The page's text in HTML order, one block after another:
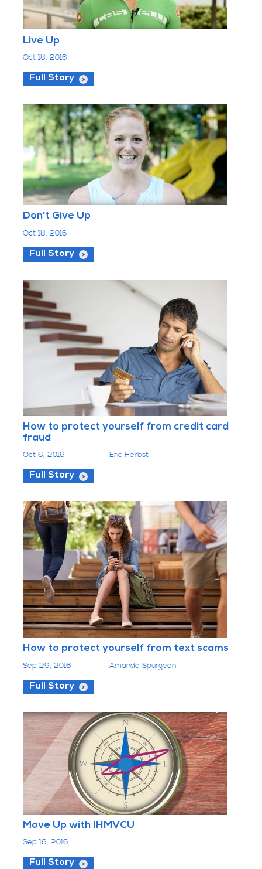
Live Up
Oct 18, 2016
Full Story
Don't Give Up
Oct 18, 2016
Full Story
How to protect yourself from credit card
fraud
Oct 6, 2016 Eric Herbst
Full Story
How to protect yourself from text scams
Sep 29, 2016 Amanda Spurgeon
Full Story
Move Up with IHMVCU
Sep 16, 2016
Full Story